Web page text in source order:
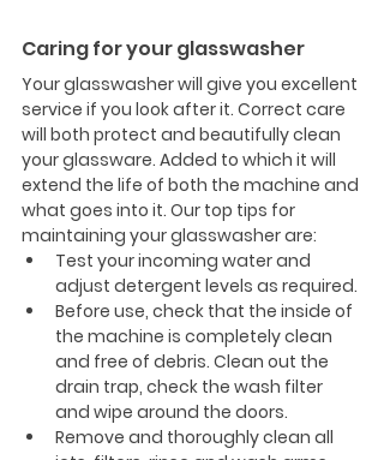
Caring for your glasswasher
Your glasswasher will give you excellent
service if you look after it. Correct care
will both protect and beautifully clean
your glassware. Added to which it will
extend the life of both the machine and
what goes into it. Our top tips for
maintaining your glasswasher are:
Test your incoming water and
adjust detergent levels as required.
Before use, check that the inside of
the machine is completely clean
and free of debris. Clean out the
drain trap, check the wash filter
and wipe around the doors.
Remove and thoroughly clean all